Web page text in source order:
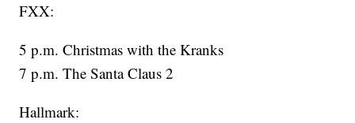
FXX:
5 p.m. Christmas with the Kranks
7 p.m. The Santa Claus 2
Hallmark: